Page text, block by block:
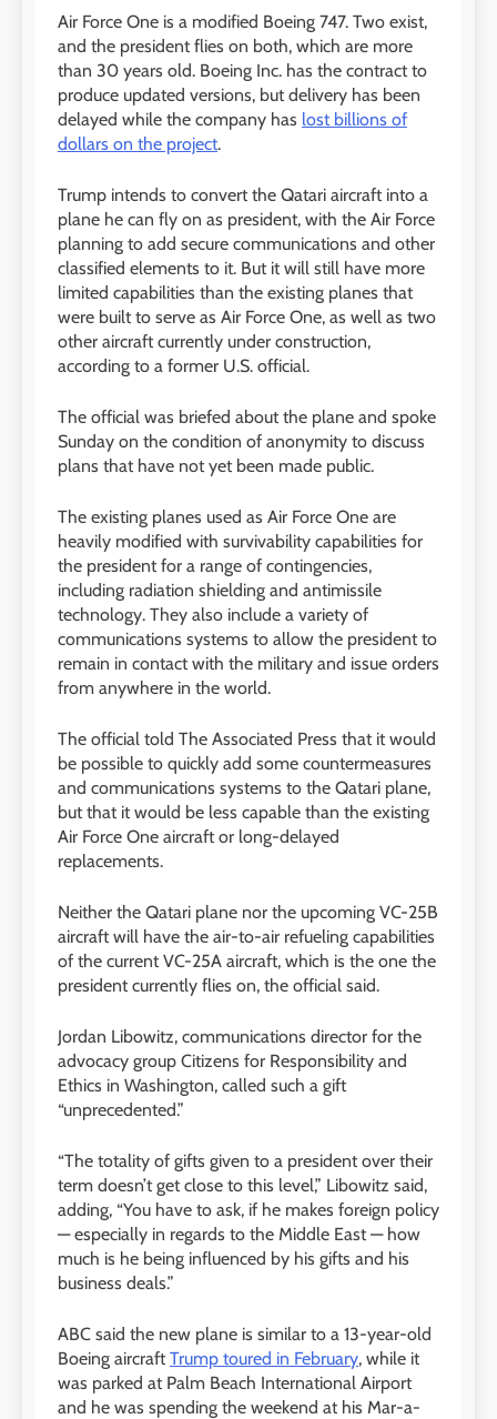
Air Force One is a modified Boeing 747. Two exist,
and the president flies on both, which are more
than 30 years old. Boeing Inc. has the contract to
produce updated versions, but delivery has been
delayed while the company has lost billions of
dollars on the project.
Trump intends to convert the Qatari aircraft into a
plane he can fly on as president, with the Air Force
planning to add secure communications and other
classified elements to it. But it will still have more
limited capabilities than the existing planes that
were built to serve as Air Force One, as well as two
other aircraft currently under construction,
according to a former U.S. official.
The official was briefed about the plane and spoke
Sunday on the condition of anonymity to discuss
plans that have not yet been made public.
The existing planes used as Air Force One are
heavily modified with survivability capabilities for
the president for a range of contingencies,
including radiation shielding and antimissile
technology. They also include a variety of
communications systems to allow the president to
remain in contact with the military and issue orders
from anywhere in the world.
The official told The Associated Press that it would
be possible to quickly add some countermeasures
and communications systems to the Qatari plane,
but that it would be less capable than the existing
Air Force One aircraft or long-delayed
replacements.
Neither the Qatari plane nor the upcoming VC-25B
aircraft will have the air-to-air refueling capabilities
of the current VC-25A aircraft, which is the one the
president currently flies on, the official said.
Jordan Libowitz, communications director for the
advocacy group Citizens for Responsibility and
Ethics in Washington, called such a gift
“unprecedented.”
“The totality of gifts given to a president over their
term doesn’t get close to this level,” Libowitz said,
adding, “You have to ask, if he makes foreign policy
— especially in regards to the Middle East — how
much is he being influenced by his gifts and his
business deals.”
ABC said the new plane is similar to a 13-year-old
Boeing aircraft Trump toured in February, while it
was parked at Palm Beach International Airport
and he was spending the weekend at his Mar-a-